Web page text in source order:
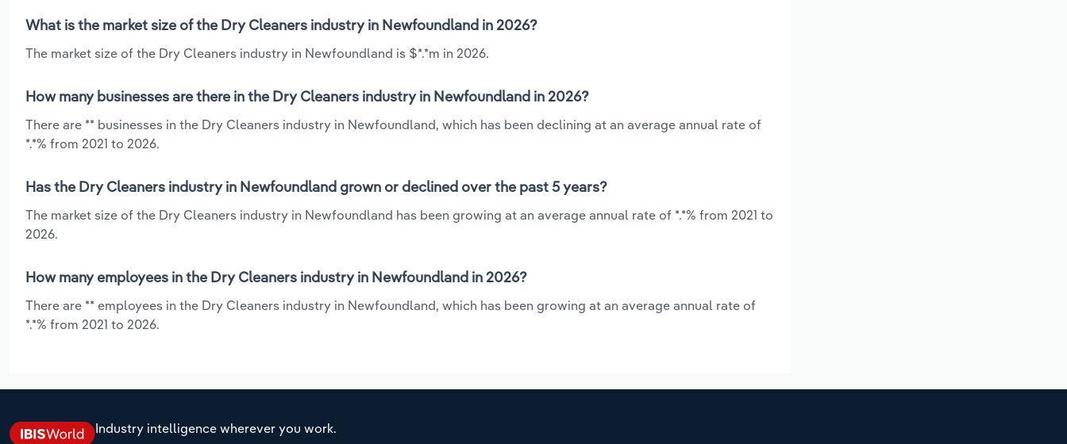
What is the market size of the Dry Cleaners industry in Newfoundland in 2026?
The market size of the Dry Cleaners industry in Newfoundland is $*.*m in 2026.
How many businesses are there in the Dry Cleaners industry in Newfoundland in 2026?
There are ** businesses in the Dry Cleaners industry in Newfoundland, which has been declining at an average annual rate of
*.*% from 2021 to 2026.
Has the Dry Cleaners industry in Newfoundland grown or declined over the past 5 years?
The market size of the Dry Cleaners industry in Newfoundland has been growing at an average annual rate of *.*% from 2021 to
2026.
How many employees in the Dry Cleaners industry in Newfoundland in 2026?
There are ** employees in the Dry Cleaners industry in Newfoundland, which has been growing at an average annual rate of
*.*% from 2021 to 2026.
Industry intelligence wherever you work.